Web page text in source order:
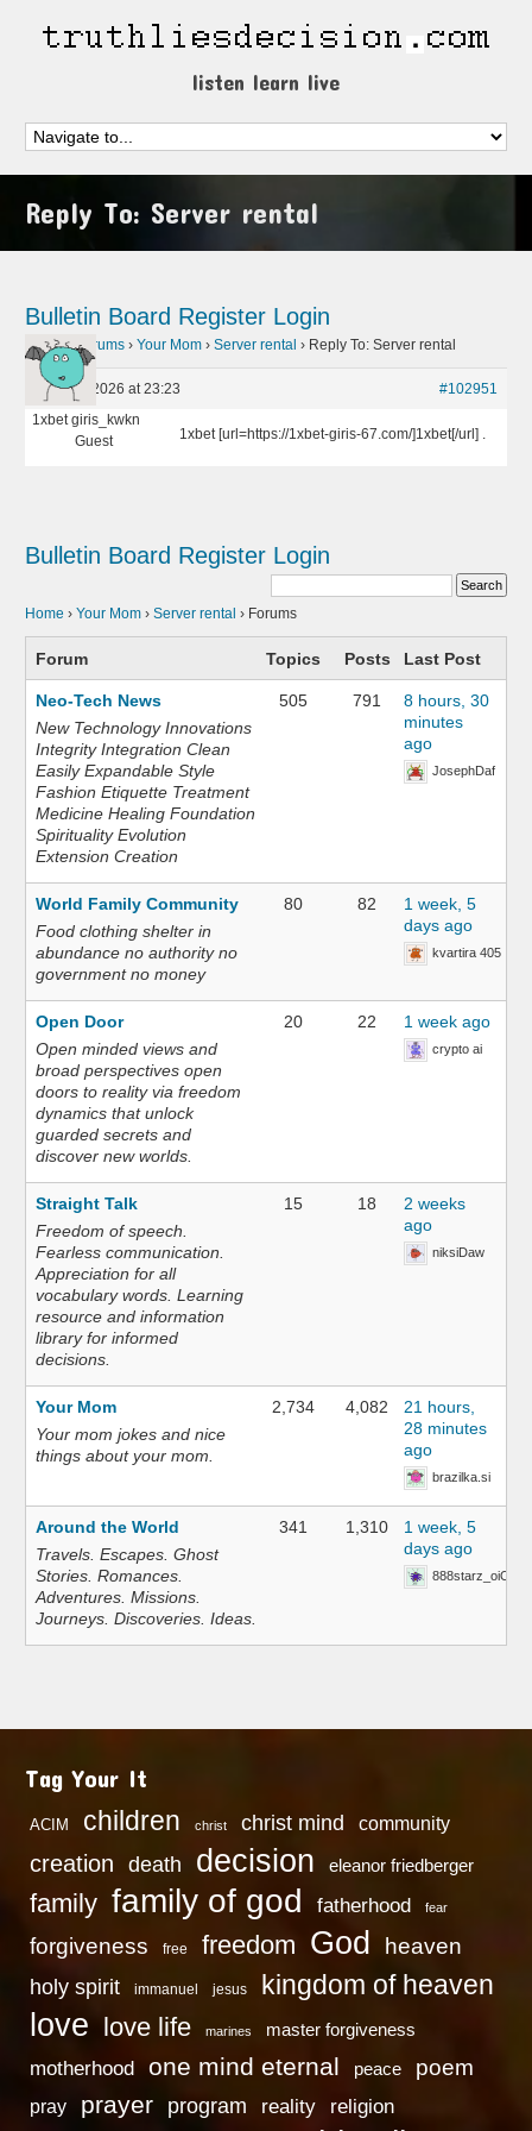
listen learn live
Reply To: Server rental
Bulletin Board Register Login
Home › Forums › Your Mom › Server rental › Reply To: Server rental
April 26, 2026 at 23:23
#102951
1xbet giris_kwkn
Guest
1xbet [url=https://1xbet-giris-67.com/]1xbet[/url] .
Bulletin Board Register Login
Home › Your Mom › Server rental › Forums
Forum Topics Posts Last Post
Neo-Tech News
New Technology Innovations
Integrity Integration Clean
Easily Expandable Style
Fashion Etiquette Treatment
Medicine Healing Foundation
Spirituality Evolution
Extension Creation
505 791
8 hours, 30
minutes
ago
JosephDaf
World Family Community
Food clothing shelter in
abundance no authority no
government no money
80 82
1 week, 5
days ago
kvartira 405
Open Door
Open minded views and
broad perspectives open
doors to reality via freedom
dynamics that unlock
guarded secrets and
discover new worlds.
20 22 1 week ago
crypto ai
Straight Talk
Freedom of speech.
Fearless communication.
Appreciation for all
vocabulary words. Learning
resource and information
library for informed
decisions.
15 18
2 weeks
ago
niksiDaw
Your Mom
Your mom jokes and nice
things about your mom.
2,734 4,082
21 hours,
28 minutes
ago
brazilka.si
Around the World
Travels. Escapes. Ghost
Stories. Romances.
Adventures. Missions.
Journeys. Discoveries. Ideas.
341 1,310
1 week, 5
days ago
888starz_oiOn
Tag Your It
ACIM children christ christ mind community
creation death decision eleanor friedberger
family family of god fatherhood fear
forgiveness free freedom God heaven
holy spirit immanuel jesus kingdom of heaven
love love life marines master forgiveness
motherhood one mind eternal peace poem
pray prayer program reality religion